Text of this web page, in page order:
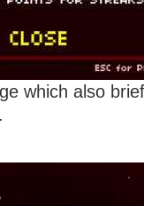
which also